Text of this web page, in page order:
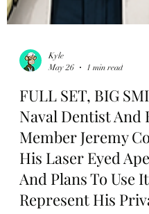
Kyle
1 min read
FULL SET, BIG
Naval Dentist And